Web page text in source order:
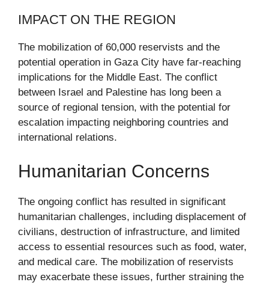
IMPACT ON THE REGION
The mobilization of 60,000 reservists and the
potential operation in Gaza City have far-reaching
implications for the Middle East. The conflict
between Israel and Palestine has long been a
source of regional tension, with the potential for
escalation impacting neighboring countries and
international relations.
Humanitarian Concerns
The ongoing conflict has resulted in significant
humanitarian challenges, including displacement of
civilians, destruction of infrastructure, and limited
access to essential resources such as food, water,
and medical care. The mobilization of reservists
may exacerbate these issues, further straining the